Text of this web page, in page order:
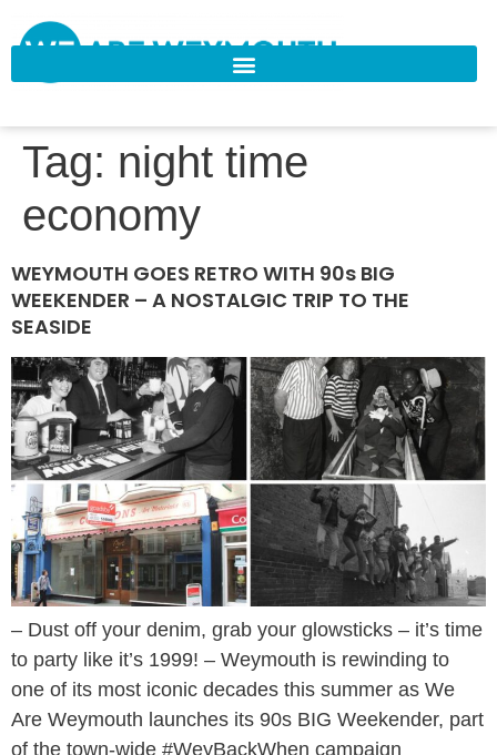
Tag: night time
economy
WEYMOUTH GOES RETRO WITH 90s BIG
WEEKENDER – A NOSTALGIC TRIP TO THE
SEASIDE
– Dust off your denim, grab your glowsticks – it’s time
to party like it’s 1999! – Weymouth is rewinding to
one of its most iconic decades this summer as We
Are Weymouth launches its 90s BIG Weekender, part
of the town-wide #WeyBackWhen campaign